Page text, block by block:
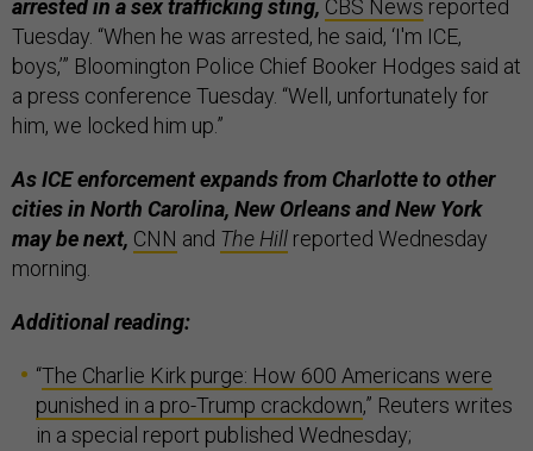
arrested in a sex trafficking sting, CBS News reported
Tuesday. “When he was arrested, he said, ‘I'm ICE,
boys,’” Bloomington Police Chief Booker Hodges said at
a press conference Tuesday. “Well, unfortunately for
him, we locked him up.”
As ICE enforcement expands from Charlotte to other
cities in North Carolina, New Orleans and New York
may be next, CNN and The Hill reported Wednesday
morning.
Additional reading:
“The Charlie Kirk purge: How 600 Americans were
punished in a pro-Trump crackdown,” Reuters writes
in a special report published Wednesday;